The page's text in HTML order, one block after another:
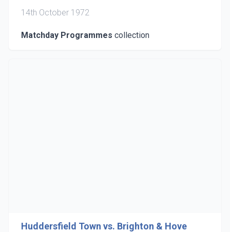
14th October 1972
Matchday Programmes collection
Huddersfield Town vs. Brighton & Hove